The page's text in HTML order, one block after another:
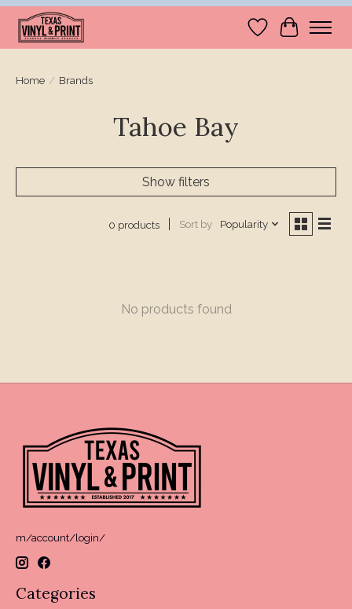
WishlistCart
Home / Brands
Tahoe Bay
Show filters
0 products Sort by Popularity
No products found
m/account/login/
Categories